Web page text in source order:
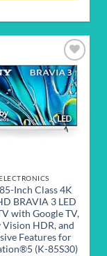
Add to
wishlist
Inch Class 4K
BRAVIA 3 LED
with Google TV,
Vision HDR, and
Features for
(K-85S30)